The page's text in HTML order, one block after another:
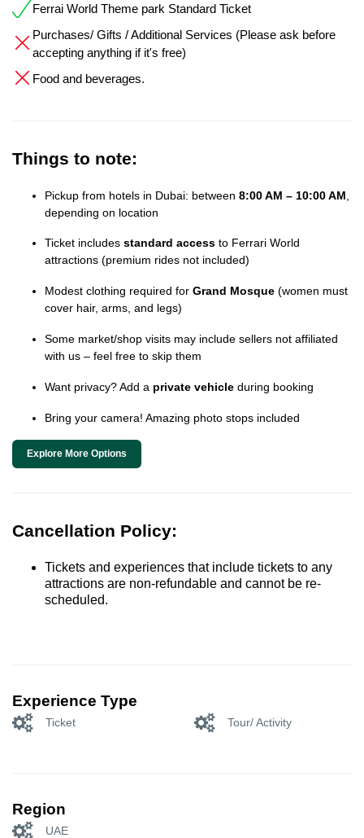
Ferrai World Theme park Standard Ticket
Purchases/ Gifts / Additional Services (Please ask before
accepting anything if it's free)
Food and beverages.
Things to note:
Pickup from hotels in Dubai: between 8:00 AM – 10:00 AM
depending on location
Ticket includes standard access to Ferrari World
attractions (premium rides not included)
Modest clothing required for Grand Mosque (women must
cover hair, arms, and legs)
Some market/shop visits may include sellers not affiliated
with us – feel free to skip them
Want privacy? Add a private vehicle during booking
Bring your camera! Amazing photo stops included
Explore More Options
Cancellation Policy:
Tickets and experiences that include tickets to any
attractions are non-refundable and cannot be re-
scheduled.
Experience Type
Ticket Tour/ Activity
Region
UAE